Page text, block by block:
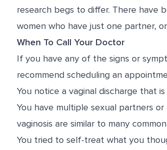
research begs to differ. There have
women who have just one partner,
When To Call Your Doctor
If you have any of the signs or
recommend scheduling an
You notice a vaginal discharge that
You have multiple sexual partners
vaginosis are similar to many
You tried to self-treat what you